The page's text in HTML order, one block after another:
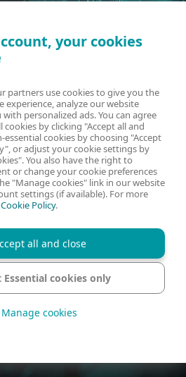
your cookies
partners use cookies to give you the
experience, analyze our website
personalized ads. You can agree
by clicking "Accept all and
essential cookies by choosing "Accept
or adjust your cookie settings by
You also have the right to
or change your cookie preferences
"Manage cookies" link in our website
settings (if available). For more
Cookie Policy.
all and close
Essential cookies only
Manage cookies